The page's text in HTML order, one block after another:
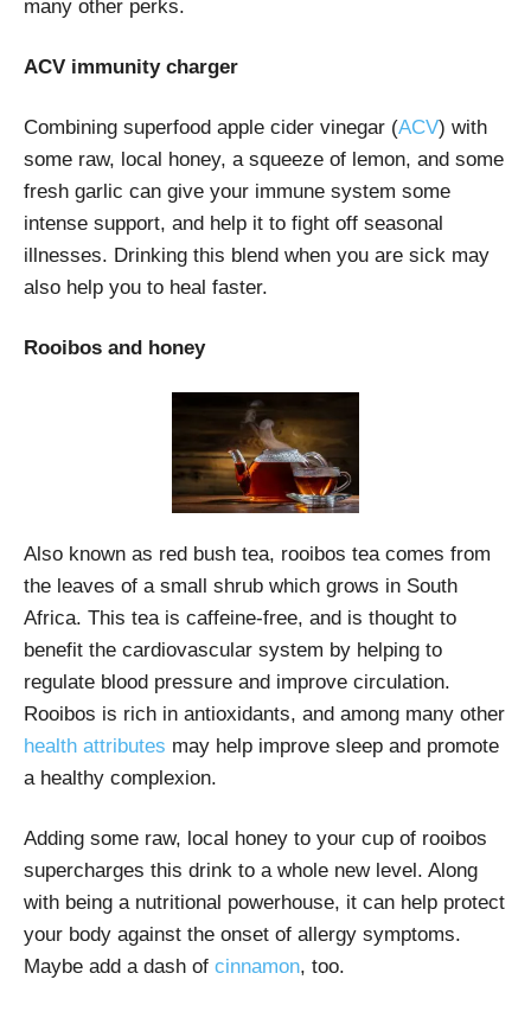
many other perks.
ACV immunity charger
Combining superfood apple cider vinegar (ACV) with
some raw, local honey, a squeeze of lemon, and some
fresh garlic can give your immune system some
intense support, and help it to fight off seasonal
illnesses. Drinking this blend when you are sick may
also help you to heal faster.
Rooibos and honey
Also known as red bush tea, rooibos tea comes from
the leaves of a small shrub which grows in South
Africa. This tea is caffeine-free, and is thought to
benefit the cardiovascular system by helping to
regulate blood pressure and improve circulation.
Rooibos is rich in antioxidants, and among many other
health attributes may help improve sleep and promote
a healthy complexion.
Adding some raw, local honey to your cup of rooibos
supercharges this drink to a whole new level. Along
with being a nutritional powerhouse, it can help protect
your body against the onset of allergy symptoms.
Maybe add a dash of cinnamon, too.